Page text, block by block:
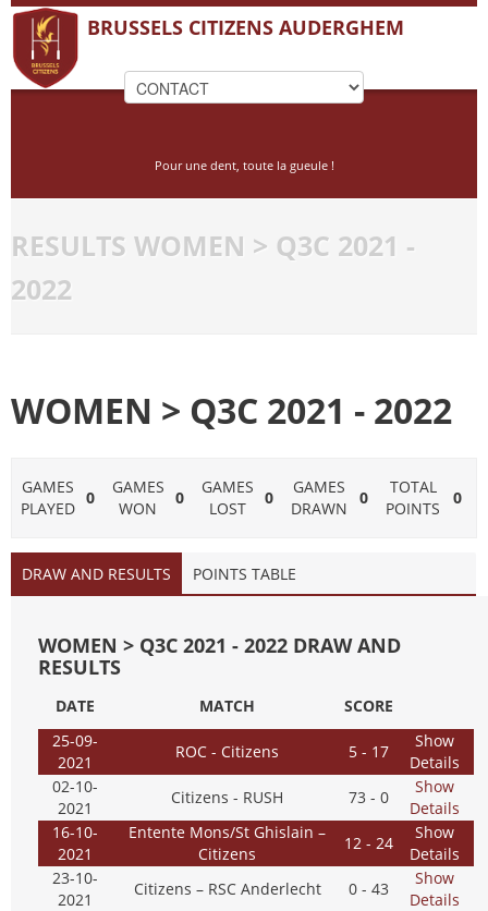
BRUSSELS CITIZENS AUDERGHEM
Pour une dent, toute la gueule !
RESULTS WOMEN > Q3C 2021 -
2022
WOMEN > Q3C 2021 - 2022
GAMES
PLAYED
0
GAMES
WON
0
GAMES
LOST
0
GAMES
DRAWN
0
TOTAL
POINTS
0
DRAW AND RESULTS POINTS TABLE
WOMEN > Q3C 2021 - 2022 DRAW AND
RESULTS
DATE MATCH
SCORE
25-09-
2021
ROC - Citizens 5 - 17
Show
Details
02-10-
2021
Citizens - RUSH 73 - 0
Show
Details
16-10-
2021
Entente Mons/St Ghislain –
Citizens
12 - 24
Show
Details
23-10-
2021
Citizens – RSC Anderlecht 0 - 43
Show
Details